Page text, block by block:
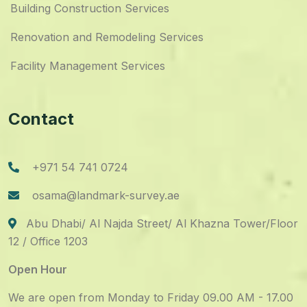
Building Construction Services
Renovation and Remodeling Services
Facility Management Services
Contact
+971 54 741 0724
osama@landmark-survey.ae
Abu Dhabi/ Al Najda Street/ Al Khazna Tower/Floor
12 / Office 1203
Open Hour
We are open from Monday to Friday 09.00 AM - 17.00